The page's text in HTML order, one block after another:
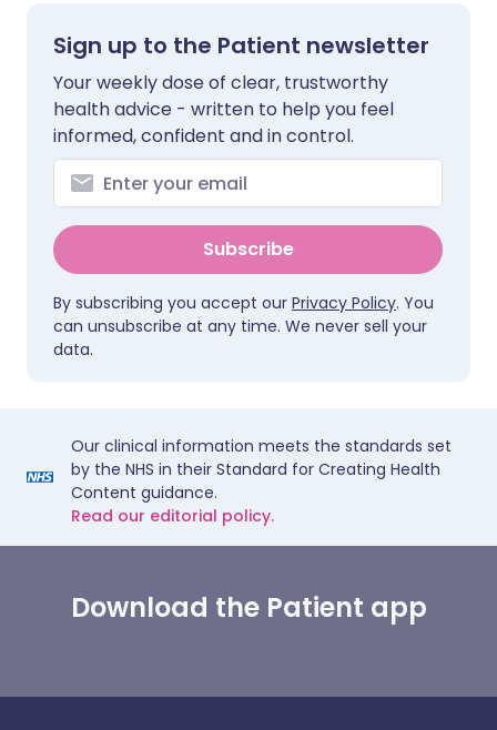
Sign up to the Patient newsletter
Your weekly dose of clear, trustworthy
health advice - written to help you feel
informed, confident and in control.
Subscribe
By subscribing you accept our Privacy Policy. You
can unsubscribe at any time. We never sell your
data.
Our clinical information meets the standards set
by the NHS in their Standard for Creating Health
Content guidance.
Read our editorial policy.
Download the Patient app